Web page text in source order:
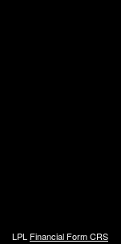
LPL Financial Form CRS